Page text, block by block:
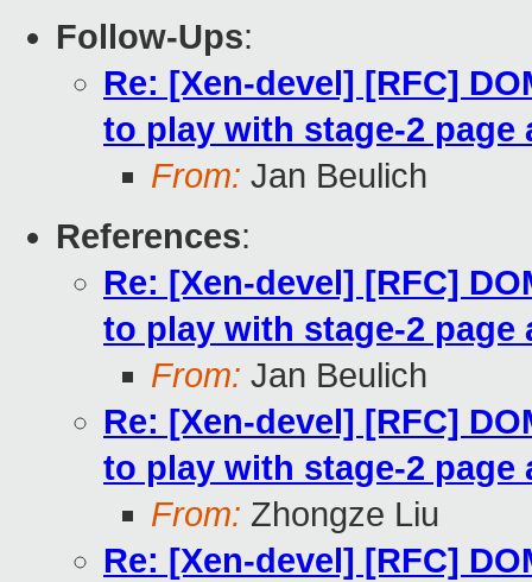
Follow-Ups:
Re: [Xen-devel] [RFC]
to play with stage-2 page
From: Jan Beulich
References:
Re: [Xen-devel] [RFC]
to play with stage-2 page
From: Jan Beulich
Re: [Xen-devel] [RFC]
to play with stage-2 page
From: Zhongze Liu
Re: [Xen-devel] [RFC]